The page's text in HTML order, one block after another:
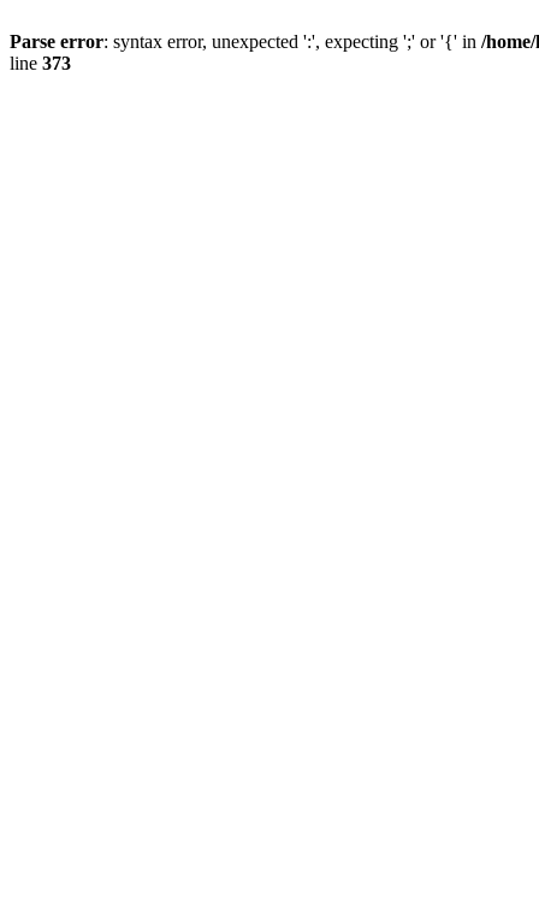
Parse error: syntax error, unexpected ':', expecting ';' or '{' in /
line 373